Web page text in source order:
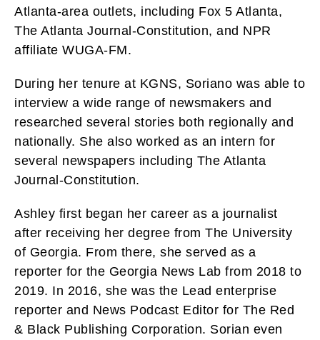
Atlanta-area outlets, including Fox 5 Atlanta,
The Atlanta Journal-Constitution, and NPR
affiliate WUGA-FM.
During her tenure at KGNS, Soriano was able to
interview a wide range of newsmakers and
researched several stories both regionally and
nationally. She also worked as an intern for
several newspapers including The Atlanta
Journal-Constitution.
Ashley first began her career as a journalist
after receiving her degree from The University
of Georgia. From there, she served as a
reporter for the Georgia News Lab from 2018 to
2019. In 2016, she was the Lead enterprise
reporter and News Podcast Editor for The Red
& Black Publishing Corporation. Sorian even